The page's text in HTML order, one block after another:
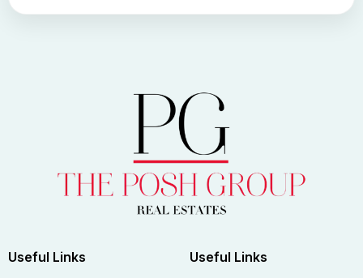
Useful Links Useful Links